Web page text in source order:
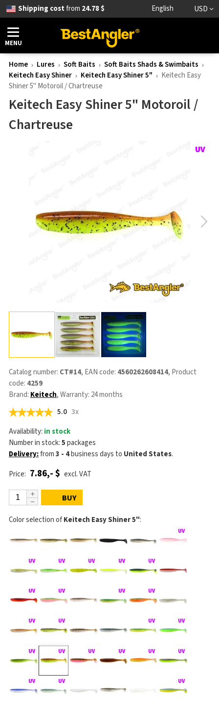
Shipping costfrom 24.78 $ English USD
MENU
Home Lures Soft Baits
Soft Baits Shads & Swimbaits
Keitech Easy Shiner
Keitech Easy Shiner 5"
Keitech Easy
Shiner 5" Motoroil / Chartreuse
Keitech Easy Shiner 5" Motoroil /
Chartreuse
Catalog number: CT#14, EAN code: 4560262608414, Product
code: 4259
Brand: Keitech, Warranty: 24 months
5.0 3x
Availability: in stock
Number in stock:5packages
Delivery:from3 - 4business days to United States.
Price: 7.86,- $ excl. VAT
BUY
Color selection ofKeitech Easy Shiner 5":